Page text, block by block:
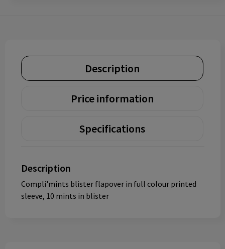
Description
Price information
Specifications
Description
Compli'mints blister flapover in full colour printed
sleeve, 10 mints in blister